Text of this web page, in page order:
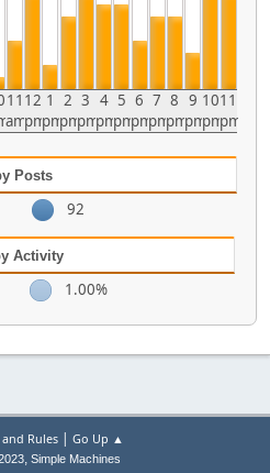
11
am
12
pm
1
pm
2
pm
3
pm
4
pm
5
pm
6
pm
7
pm
8
pm
9
pm
10
pm
11
pm
Posts
92
Activity
1.00%
and Rules| Go Up ▲
, Simple Machines